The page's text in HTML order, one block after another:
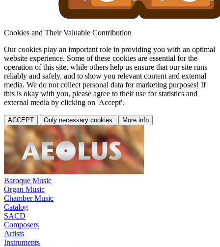
Cookies and Their Valuable Contribution
Our cookies play an important role in providing you with an optimal
website experience. Some of these cookies are essential for the
operation of this site, while others help us ensure that our site runs
reliably and safely, and to show you relevant content and external
media. We do not collect personal data for marketing purposes! If
this is okay with you, please agree to their use for statistics and
external media by clicking on 'Accept'.
ACCEPT Only necessary cookies More info
Baroque Music
Organ Music
Chamber Music
Catalog
SACD
Composers
Artists
Instruments